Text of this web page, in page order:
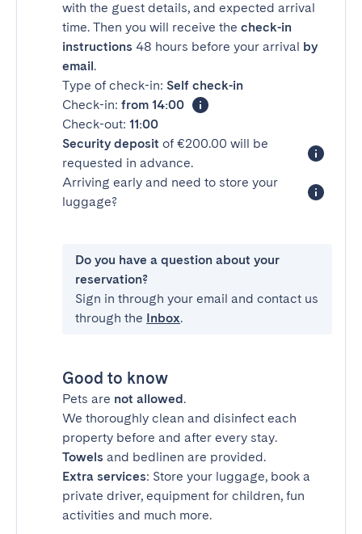
with the guest details, and expected arrival
time. Then you will receive the check-in
instructions 48 hours before your arrival by
email.
Type of check-in: Self check-in
Check-in: from 14:00
Check-out: 11:00
Security deposit of €200.00 will be
requested in advance.
Arriving early and need to store your
luggage?
Do you have a question about your
reservation?
Sign in through your email and contact us
through the Inbox.
Good to know
Pets are not allowed.
We thoroughly clean and disinfect each
property before and after every stay.
Towels and bedlinen are provided.
Extra services: Store your luggage, book a
private driver, equipment for children, fun
activities and much more.